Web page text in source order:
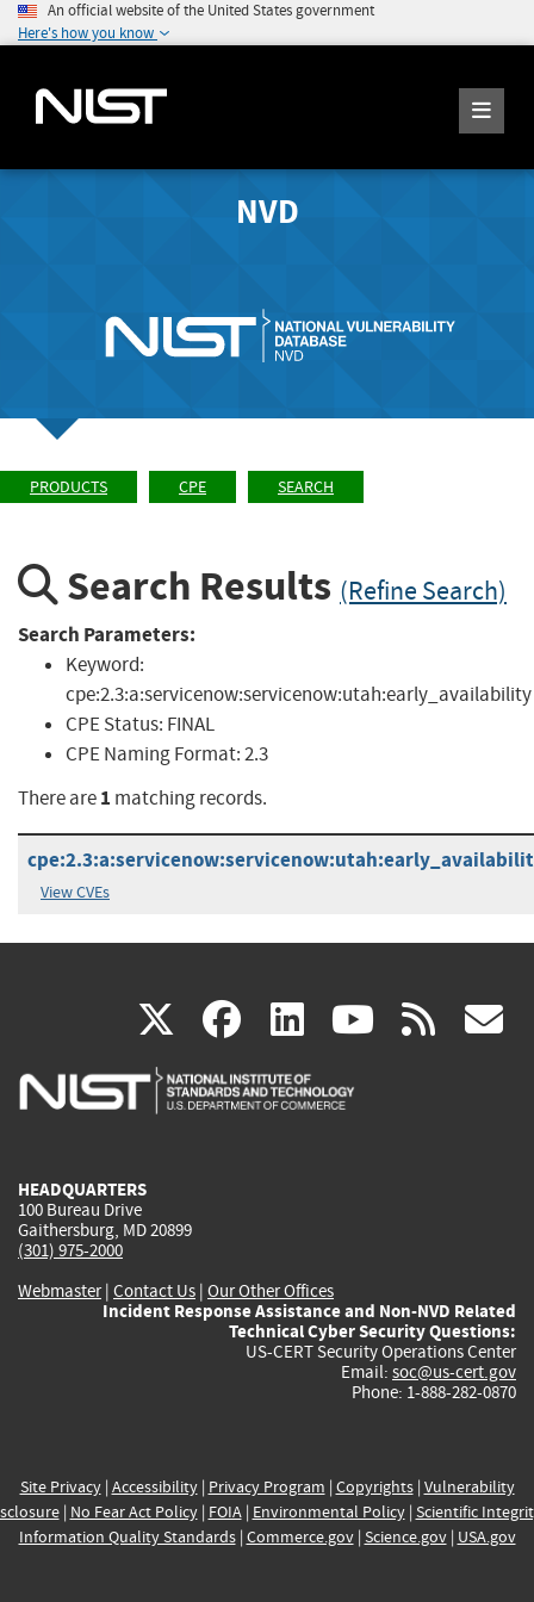
An official website of the United States government
Here's how you know
NVD
PRODUCTS CPE SEARCH
Search Results (Refine Search)
Search Parameters:
Keyword:
cpe:2.3:a:servicenow:servicenow:utah:early_availability
CPE Status: FINAL
CPE Naming Format:2.3
There are1 matching records.
View CVEs
X(link
is
facebook
(link
is
linkedin
(link
is
(link rss
HEADQUARTERS
100 Bureau Drive
Gaithersburg, MD 20899
(301) 975-2000
Webmaster| Contact Us | Our Other Offices
Incident Response Assistance and Non-NVD Related
Technical Cyber Security Questions:
US-CERT Security Operations Center
Email: soc@us-cert.gov
Phone: 1-888-282-0870
Site Privacy| Accessibility| Privacy Program | Copyrights| Vulnerability
| No Fear Act Policy| FOIA| Environmental Policy| Scientific
Information Quality Standards| Commerce.gov| Science.gov| USA.gov